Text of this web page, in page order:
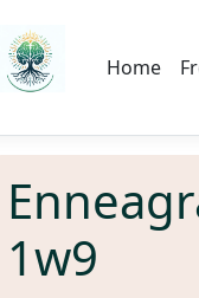
Home
1w9